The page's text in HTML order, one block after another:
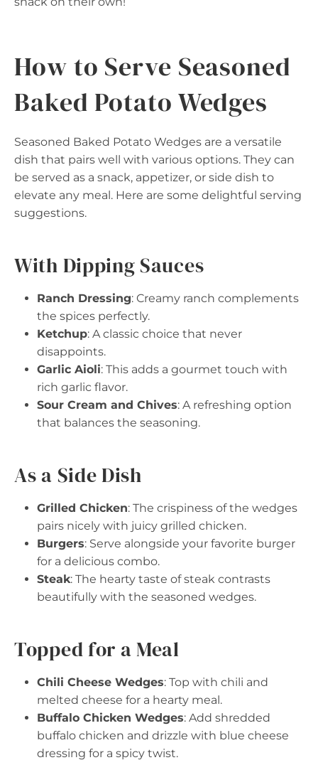
How to Serve Seasoned
Baked Potato Wedges
Seasoned Baked Potato Wedges are a versatile
dish that pairs well with various options. They can
be served as a snack, appetizer, or side dish to
elevate any meal. Here are some delightful serving
suggestions.
With Dipping Sauces
Ranch Dressing: Creamy ranch complements
the spices perfectly.
Ketchup: A classic choice that never
disappoints.
Garlic Aioli: This adds a gourmet touch with
rich garlic flavor.
Sour Cream and Chives: A refreshing option
that balances the seasoning.
As a Side Dish
Grilled Chicken: The crispiness of the wedges
pairs nicely with juicy grilled chicken.
Burgers: Serve alongside your favorite burger
for a delicious combo.
Steak: The hearty taste of steak contrasts
beautifully with the seasoned wedges.
Topped for a Meal
Chili Cheese Wedges: Top with chili and
melted cheese for a hearty meal.
Buffalo Chicken Wedges: Add shredded
buffalo chicken and drizzle with blue cheese
dressing for a spicy twist.